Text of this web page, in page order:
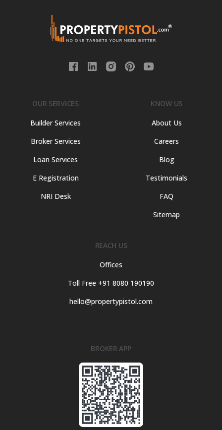
OUR SERVICES
Builder Services
Broker Services
Loan Services
E Registration
NRI Desk
KNOW US
About Us
Careers
Blog
Testimonials
FAQ
Sitemap
REACH US
Offices
Toll Free +91 8080 190190
hello@propertypistol.com
BROKER APP